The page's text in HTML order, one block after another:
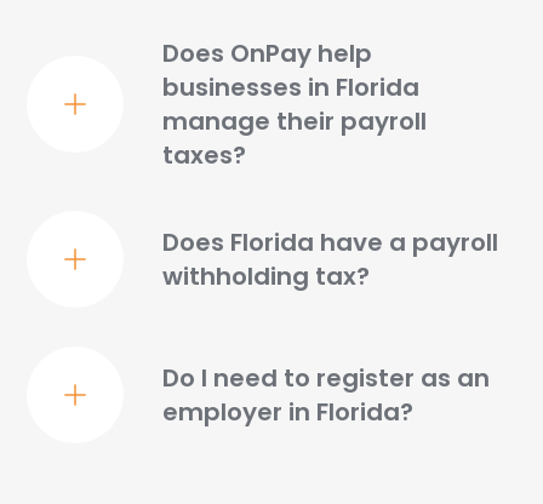
Does OnPay help
businesses in Florida
manage their payroll
taxes?
Does Florida have a payroll
withholding tax?
Do I need to register as an
employer in Florida?